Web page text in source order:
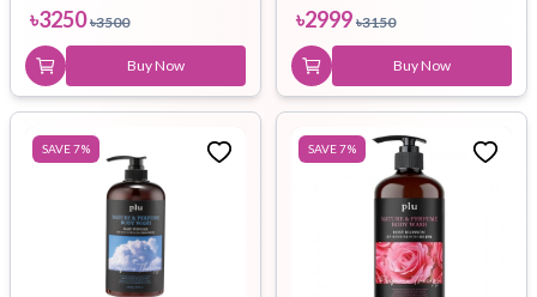
৳3250 ৳3500
Buy Now
৳2999 ৳3150
Buy Now
SAVE7% SAVE7%